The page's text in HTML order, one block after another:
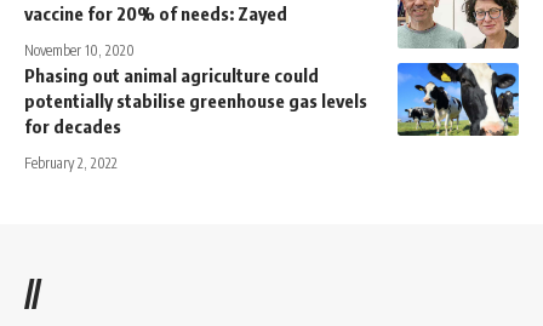
vaccine for 20% of needs: Zayed
November 10, 2020
Phasing out animal agriculture could
potentially stabilise greenhouse gas levels
for decades
February 2, 2022
//